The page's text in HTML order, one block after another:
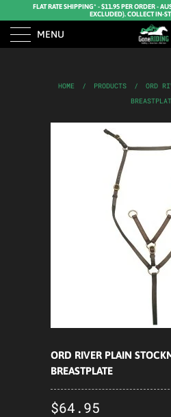
FLAT RATE SHIPPING* - $11.95 PER ORDER -
EXCLUDED). COLLECT IN-
MENU
HOME / PRODUCTS /
ORD
ORD RIVER PLAIN
BREASTPLATE
$64.95